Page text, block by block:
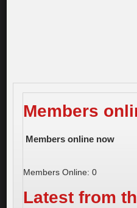
Members
Members online now
Members Online: 0
Latest from